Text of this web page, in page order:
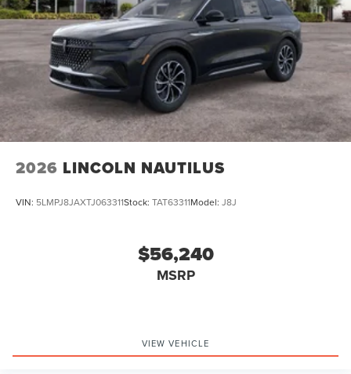
2026 LINCOLN NAUTILUS
VIN: 5LMPJ8JAXTJ063311Stock: TAT63311Model: J8J
$56,240
MSRP
VIEW VEHICLE